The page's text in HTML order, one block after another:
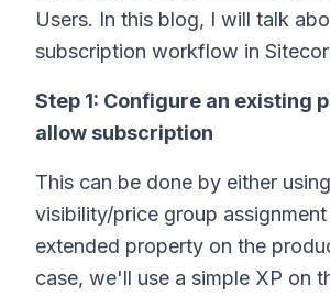
Users. In this blog, I will talk
subscription workflow in
Step 1: Configure an existing
allow subscription
This can be done by either
visibility/price group
extended property on the
case, we'll use a simple XP on